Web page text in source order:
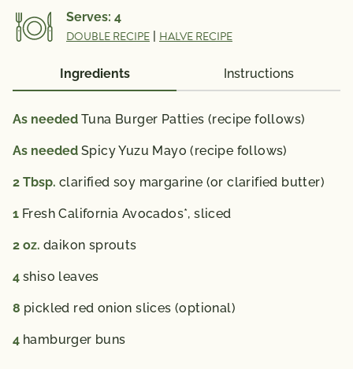
Serves: 4
DOUBLE RECIPE | HALVE RECIPE
Ingredients Instructions
As needed Tuna Burger Patties (recipe follows)
As needed Spicy Yuzu Mayo (recipe follows)
2 Tbsp. clarified soy margarine (or clarified butter)
1 Fresh California Avocados*, sliced
2 oz. daikon sprouts
4 shiso leaves
8 pickled red onion slices (optional)
4 hamburger buns